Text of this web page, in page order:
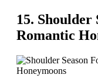
15. Shoulder
Romantic